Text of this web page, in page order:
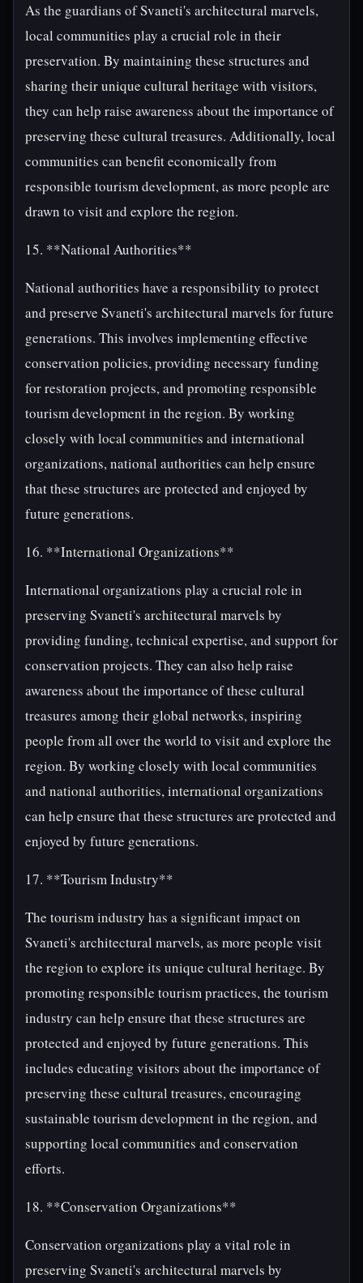
As the guardians of Svaneti's architectural marvels,
local communities play a crucial role in their
preservation. By maintaining these structures and
sharing their unique cultural heritage with visitors,
they can help raise awareness about the importance of
preserving these cultural treasures. Additionally, local
communities can benefit economically from
responsible tourism development, as more people are
drawn to visit and explore the region.
15. **National Authorities**
National authorities have a responsibility to protect
and preserve Svaneti's architectural marvels for future
generations. This involves implementing effective
conservation policies, providing necessary funding
for restoration projects, and promoting responsible
tourism development in the region. By working
closely with local communities and international
organizations, national authorities can help ensure
that these structures are protected and enjoyed by
future generations.
16. **International Organizations**
International organizations play a crucial role in
preserving Svaneti's architectural marvels by
providing funding, technical expertise, and support for
conservation projects. They can also help raise
awareness about the importance of these cultural
treasures among their global networks, inspiring
people from all over the world to visit and explore the
region. By working closely with local communities
and national authorities, international organizations
can help ensure that these structures are protected and
enjoyed by future generations.
17. **Tourism Industry**
The tourism industry has a significant impact on
Svaneti's architectural marvels, as more people visit
the region to explore its unique cultural heritage. By
promoting responsible tourism practices, the tourism
industry can help ensure that these structures are
protected and enjoyed by future generations. This
includes educating visitors about the importance of
preserving these cultural treasures, encouraging
sustainable tourism development in the region, and
supporting local communities and conservation
efforts.
18. **Conservation Organizations**
Conservation organizations play a vital role in
preserving Svaneti's architectural marvels by